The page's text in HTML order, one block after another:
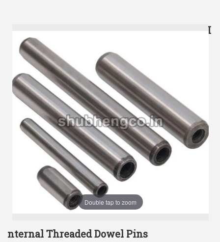
Double tap to zoom
I
nternal Threaded Dowel Pins